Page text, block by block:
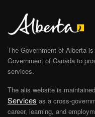
The Government of Alberta
Government of Canada to
services.
The alis website is
Services as a cross-
career, learning, and